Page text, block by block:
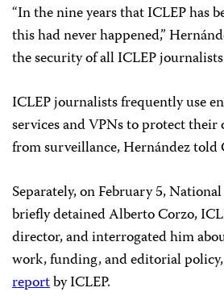
“In the nine years that ICLEP has
this had never happened,”
the security of all ICLEP journalists
ICLEP journalists frequently use
services and VPNs to protect
from surveillance, Hernández told
Separately, on February 5,
briefly detained Alberto Corzo,
director, and interrogated him
work, funding, and editorial
reportby ICLEP.